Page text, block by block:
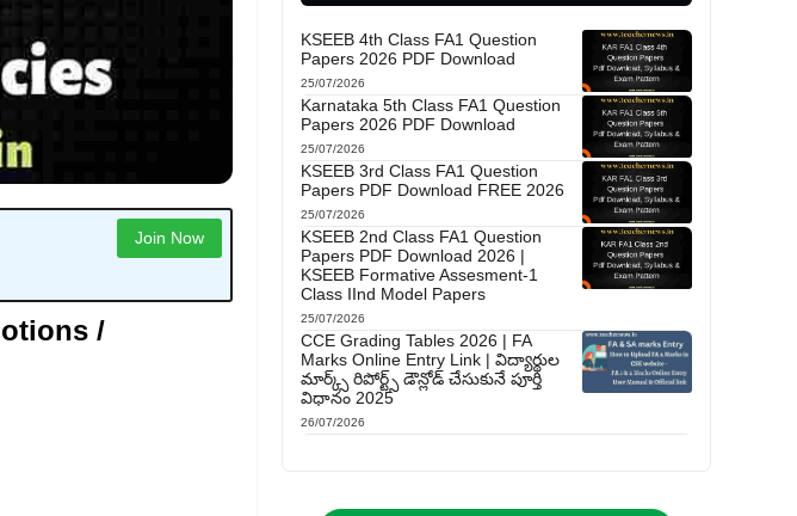
Join Now
/
KSEEB 4th Class FA1 Question
Papers 2026 PDF Download
25/07/2026
Karnataka 5th Class FA1 Question
Papers 2026 PDF Download
25/07/2026
KSEEB 3rd Class FA1 Question
Papers PDF Download FREE 2026
25/07/2026
KSEEB 2nd Class FA1 Question
Papers PDF Download 2026 |
KSEEB Formative Assesment-1
Class IInd Model Papers
25/07/2026
CCE Grading Tables 2026 | FA
Marks Online Entry Link | విద్యార్థుల
మార్క్స్ రిపోర్ట్స్ డౌన్లోడ్ చేసుకునే పూర్తి
విధానం 2025
26/07/2026